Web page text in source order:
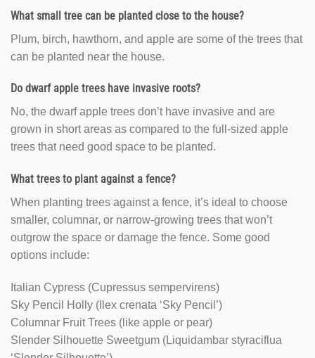
What small tree can be planted close to the house?
Plum, birch, hawthorn, and apple are some of the trees that
can be planted near the house.
Do dwarf apple trees have invasive roots?
No, the dwarf apple trees don’t have invasive and are
grown in short areas as compared to the full-sized apple
trees that need good space to be planted.
What trees to plant against a fence?
When planting trees against a fence, it’s ideal to choose
smaller, columnar, or narrow-growing trees that won’t
outgrow the space or damage the fence. Some good
options include:
Italian Cypress (Cupressus sempervirens)
Sky Pencil Holly (Ilex crenata ‘Sky Pencil’)
Columnar Fruit Trees (like apple or pear)
Slender Silhouette Sweetgum (Liquidambar styraciflua